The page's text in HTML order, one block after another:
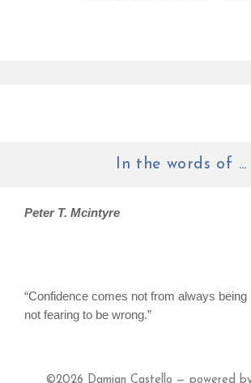
In the words of ...
Peter T. Mcintyre
“Confidence comes not from always being
not fearing to be wrong.”
©2026 Damian Castello — powered